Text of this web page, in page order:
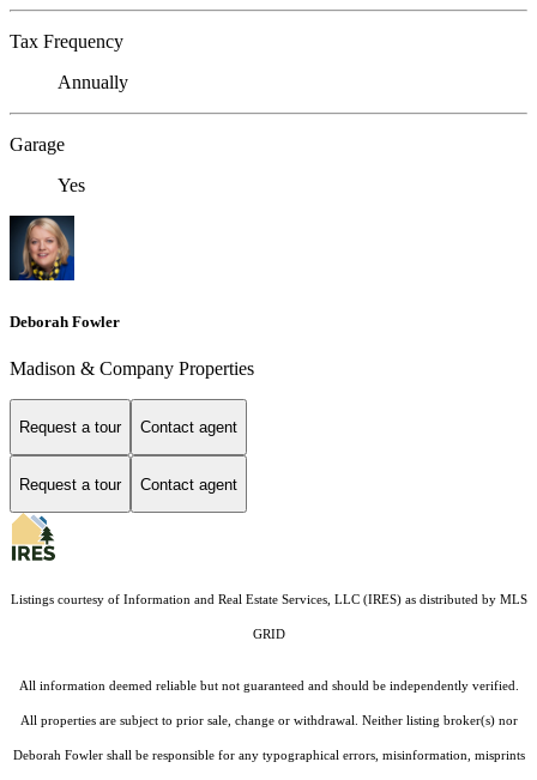
Tax Frequency
Annually
Garage
Yes
Deborah Fowler
Madison & Company Properties
Request a tour Contact agent
Request a tour Contact agent
Listings courtesy of Information and Real Estate Services, LLC (IRES)as distributed by MLS
GRID
All information deemed reliable but not guaranteed and should be independently verified.
All properties are subject to prior sale, change or withdrawal. Neither listing broker(s) nor
Deborah Fowler shall be responsible for any typographical errors, misinformation, misprints